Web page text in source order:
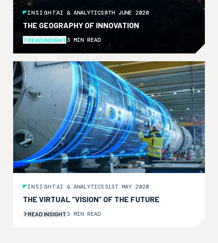
INSIGHTAI & ANALYTICS8TH JUNE 2020
THE GEOGRAPHY OF INNOVATION
READ INSIGHT3 MIN READ
INSIGHTAI & ANALYTICS31ST MAY 2020
THE VIRTUAL “VISION” OF THE FUTURE
READ INSIGHT 3 MIN READ